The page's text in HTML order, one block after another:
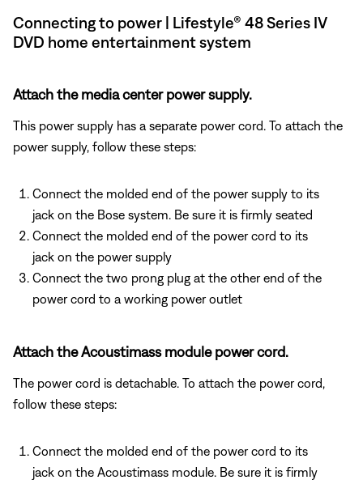
Connecting to power | Lifestyle® 48 Series IV
DVD home entertainment system
Attach the media center power supply.
This power supply has a separate power cord. To attach the
power supply, follow these steps:
Connect the molded end of the power supply to its
jack on the Bose system. Be sure it is firmly seated
Connect the molded end of the power cord to its
jack on the power supply
Connect the two prong plug at the other end of the
power cord to a working power outlet
Attach the Acoustimass module power cord.
The power cord is detachable. To attach the power cord,
follow these steps:
Connect the molded end of the power cord to its
jack on the Acoustimass module. Be sure it is firmly